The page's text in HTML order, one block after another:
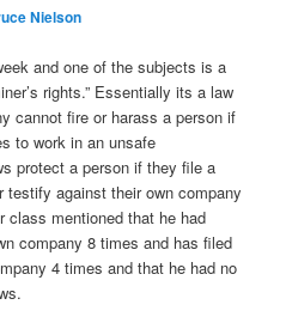
Nielson
and one of the subjects is a
rights.” Essentially its a law
cannot fire or harass a person if
to work in an unsafe
protect a person if they file a
testify against their own company
class mentioned that he had
company 8 times and has filed
4 times and that he had no